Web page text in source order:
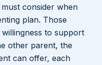
consider when
plan. Those
to support
other parent, the
can offer, each